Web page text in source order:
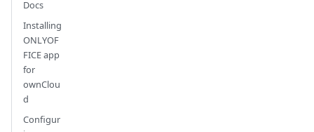
Docs
Installing
ONLYOF
FICE app
for
ownClou
d
Configur